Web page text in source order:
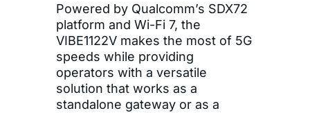
Powered by Qualcomm’s SDX72
platform and Wi-Fi 7, the
VIBE1122V makes the most of 5G
speeds while providing
operators with a versatile
solution that works as a
standalone gateway or as a